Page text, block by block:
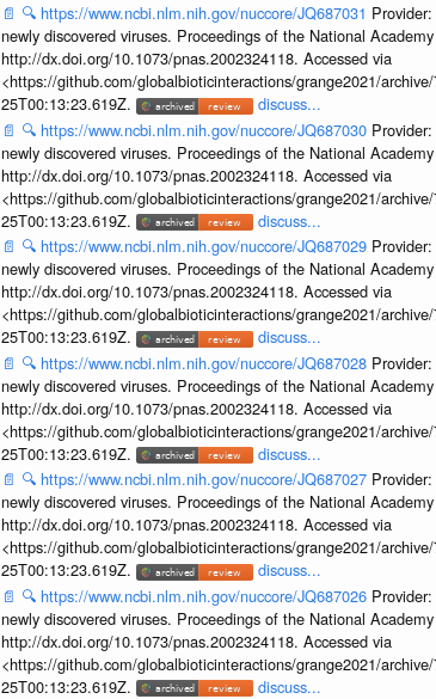
📄 🔍 https://www.ncbi.nlm.nih.gov/nuccore/JQ687031 Provider:
newly discovered viruses. Proceedings of the National
http://dx.doi.org/10.1073/pnas.2002324118. Accessed via
<https://github.com/globalbioticinteractions/grange2021/
25T00:13:23.619Z.
discuss...
📄 🔍 https://www.ncbi.nlm.nih.gov/nuccore/JQ687030 Provider:
newly discovered viruses. Proceedings of the National
http://dx.doi.org/10.1073/pnas.2002324118. Accessed via
<https://github.com/globalbioticinteractions/grange2021/
25T00:13:23.619Z.
discuss...
📄 🔍 https://www.ncbi.nlm.nih.gov/nuccore/JQ687029 Provider:
newly discovered viruses. Proceedings of the National
http://dx.doi.org/10.1073/pnas.2002324118. Accessed via
<https://github.com/globalbioticinteractions/grange2021/
25T00:13:23.619Z.
discuss...
📄 🔍 https://www.ncbi.nlm.nih.gov/nuccore/JQ687028 Provider:
newly discovered viruses. Proceedings of the National
http://dx.doi.org/10.1073/pnas.2002324118. Accessed via
<https://github.com/globalbioticinteractions/grange2021/
25T00:13:23.619Z.
discuss...
📄 🔍 https://www.ncbi.nlm.nih.gov/nuccore/JQ687027 Provider:
newly discovered viruses. Proceedings of the National
http://dx.doi.org/10.1073/pnas.2002324118. Accessed via
<https://github.com/globalbioticinteractions/grange2021/
25T00:13:23.619Z.
discuss...
📄 🔍 https://www.ncbi.nlm.nih.gov/nuccore/JQ687026 Provider:
newly discovered viruses. Proceedings of the National
http://dx.doi.org/10.1073/pnas.2002324118. Accessed via
<https://github.com/globalbioticinteractions/grange2021/
25T00:13:23.619Z.
discuss...